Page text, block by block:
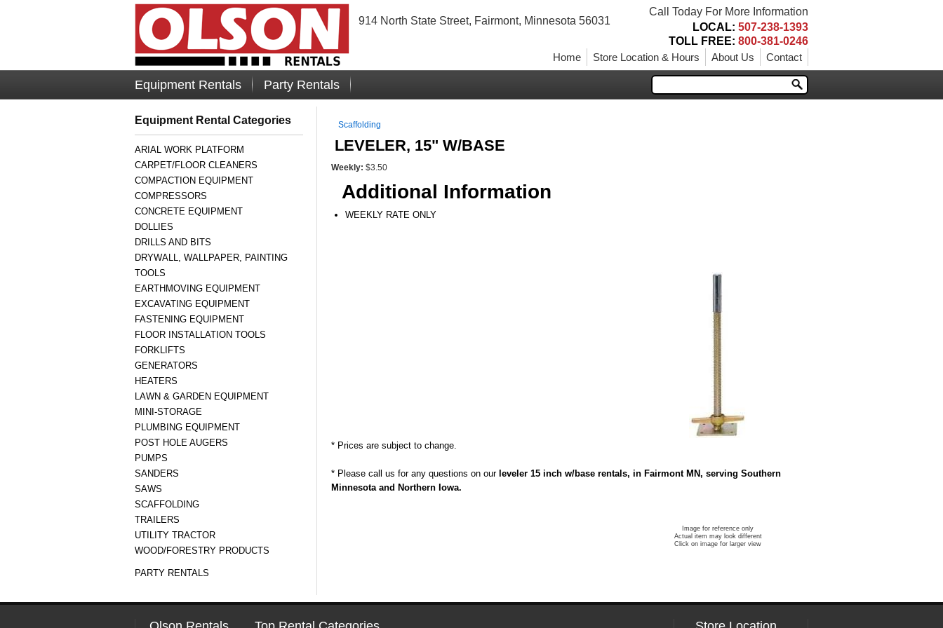
914 North State Street, Fairmont, Minnesota 56031
Call Today For More Information
LOCAL: 507-238-1393
TOLL FREE: 800-381-0246
Home
Store Location & Hours About Us Contact
Equipment Rentals Party Rentals
Equipment Rental Categories
ARIAL WORK PLATFORM
CARPET/FLOOR CLEANERS
COMPACTION EQUIPMENT
COMPRESSORS
CONCRETE EQUIPMENT
DOLLIES
DRILLS AND BITS
DRYWALL, WALLPAPER, PAINTING
TOOLS
EARTHMOVING EQUIPMENT
EXCAVATING EQUIPMENT
FASTENING EQUIPMENT
FLOOR INSTALLATION TOOLS
FORKLIFTS
GENERATORS
HEATERS
LAWN & GARDEN EQUIPMENT
MINI-STORAGE
PLUMBING EQUIPMENT
POST HOLE AUGERS
PUMPS
SANDERS
SAWS
SCAFFOLDING
TRAILERS
UTILITY TRACTOR
WOOD/FORESTRY PRODUCTS
PARTY RENTALS
Scaffolding
LEVELER, 15" W/BASE
Image for reference only
Actual item may look different
Click on image for larger view
Weekly: $3.50
Additional Information
WEEKLY RATE ONLY
* Prices are subject to change.
* Please call us for any questions on our leveler 15 inch w/base rentals, in Fairmont MN, serving Southern
Minnesota and Northern Iowa.